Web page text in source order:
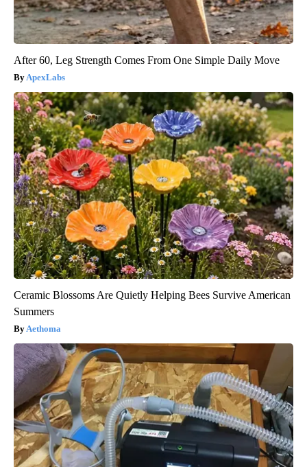
After 60, Leg Strength Comes From One Simple Daily Move
ApexLabs
Ceramic Blossoms Are Quietly Helping Bees Survive American
Summers
Aethoma